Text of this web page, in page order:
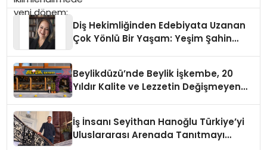
Diş Hekimliğinden Edebiyata Uzanan
Çok Yönlü Bir Yaşam: Yeşim Şahin
Beylikdüzü’nde Beylik İşkembe, 20
Yıldır Kalite ve Lezzetin Değişmeyen
İş İnsanı Seyithan Hanoğlu Türkiye’yi
Uluslararası Arenada Tanıtmayı